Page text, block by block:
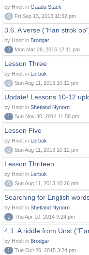
by Hnolt in Gaada Stack
0
Fri Sep 13, 2013 11:52 pm
3.6. A verse ("Han strok
by Hnolt in Brodgar
2
Mon Mar 28, 2016 12:11 pm
Lesson Three
by Hnolt in Lerbuk
0
Sun Aug 11, 2013 10:12 pm
Update! Lessons 10-12
by Hnolt in Shetland Nynorn
1
Sun Nov 30, 2014 11:58 pm
Lesson Five
by Hnolt in Lerbuk
0
Sun Aug 11, 2013 10:12 pm
Lesson Thriteen
by Hnolt in Lerbuk
0
Sun Aug 11, 2013 10:26 pm
Searching for English
by Hnolt in Shetland Nynorn
1
Thu Apr 10, 2014 9:24 pm
4.1. A riddle from Unst
by Hnolt in Brodgar
1
Tue Oct 20, 2015 3:24 pm